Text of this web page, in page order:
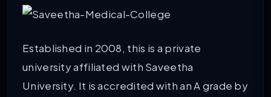
Established in 2008, this is a private
university affiliated with Saveetha
University. It is accredited with an A grade by